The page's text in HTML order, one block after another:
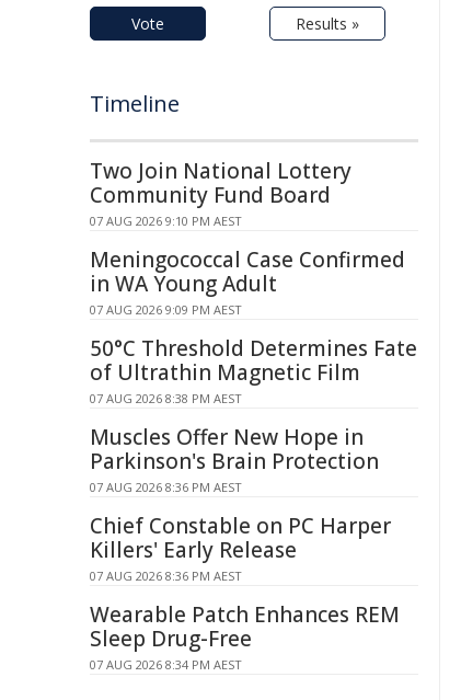
Vote Results »
Timeline
Two Join National Lottery
Community Fund Board
07 AUG 2026 9:10 PM AEST
Meningococcal Case Confirmed
in WA Young Adult
07 AUG 2026 9:09 PM AEST
50°C Threshold Determines Fate
of Ultrathin Magnetic Film
07 AUG 2026 8:38 PM AEST
Muscles Offer New Hope in
Parkinson's Brain Protection
07 AUG 2026 8:36 PM AEST
Chief Constable on PC Harper
Killers' Early Release
07 AUG 2026 8:36 PM AEST
Wearable Patch Enhances REM
Sleep Drug-Free
07 AUG 2026 8:34 PM AEST